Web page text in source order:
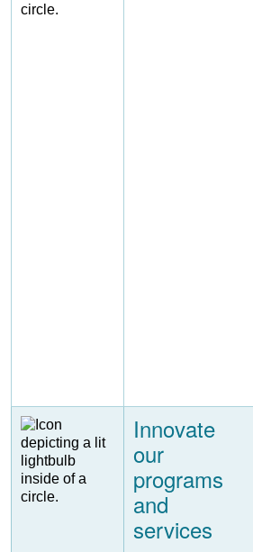
Image
Innovate
our
programs
and
services